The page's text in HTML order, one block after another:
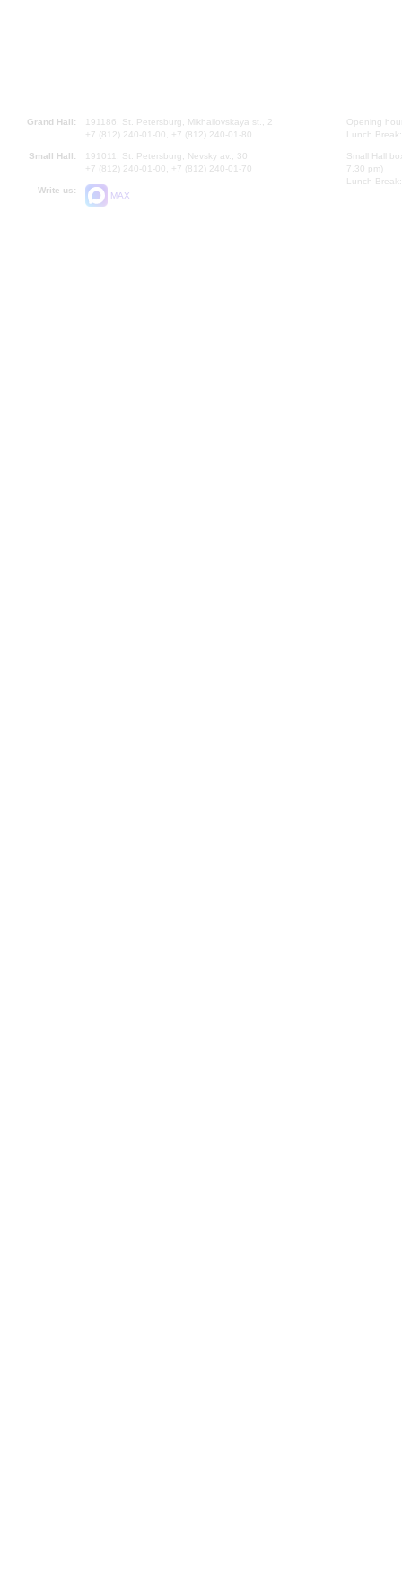
Grand Hall:
191186, St. Petersburg, Mikhailovskaya st., 2
+7 (812) 240-01-00, +7 (812) 240-01-80
Small Hall:
191011, St. Petersburg, Nevsky av., 30
+7 (812) 240-01-00, +7 (812) 240-01-70
Write us:
MAX
Opening
Lunch
Small Hall
7.30 pm)
Lunch